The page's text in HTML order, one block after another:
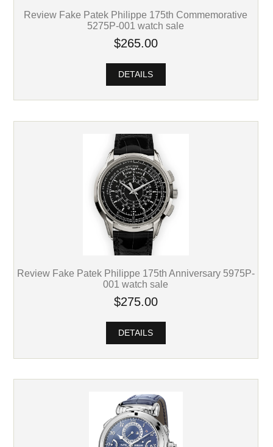
Review Fake Patek Philippe 175th Commemorative
5275P-001 watch sale
$265.00
DETAILS
Review Fake Patek Philippe 175th Anniversary 5975P-
001 watch sale
$275.00
DETAILS